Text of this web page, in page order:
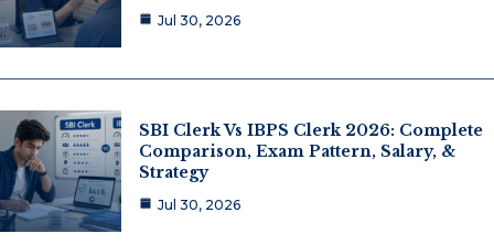
Jul 30, 2026
SBI Clerk Vs IBPS Clerk 2026: Complete
Comparison, Exam Pattern, Salary, &
Strategy
Jul 30, 2026